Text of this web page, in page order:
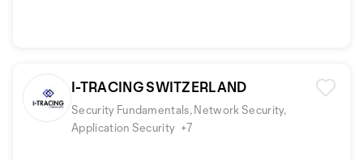
I-TRACING SWITZERLAND
Security Fundamentals, Network Security,
Application Security +7